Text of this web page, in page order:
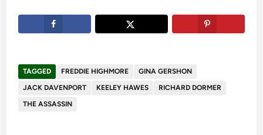
TAGGED FREDDIE HIGHMORE
GINA GERSHON
JACK DAVENPORT
KEELEY HAWES
RICHARD DORMER
THE ASSASSIN